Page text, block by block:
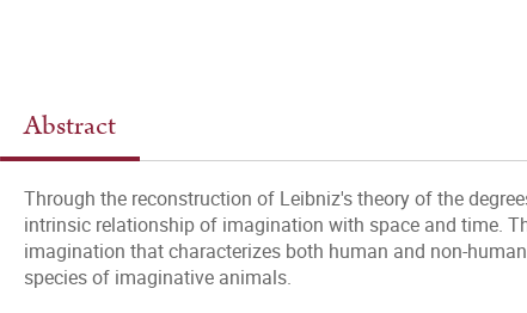
Abstract
Through the reconstruction of Leibniz's theory of the
intrinsic relationship of imagination with space and time.
imagination that characterizes both human and non-
species of imaginative animals.